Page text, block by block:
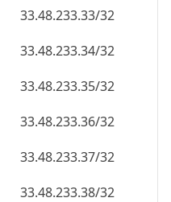
33.48.233.33/32
33.48.233.34/32
33.48.233.35/32
33.48.233.36/32
33.48.233.37/32
33.48.233.38/32